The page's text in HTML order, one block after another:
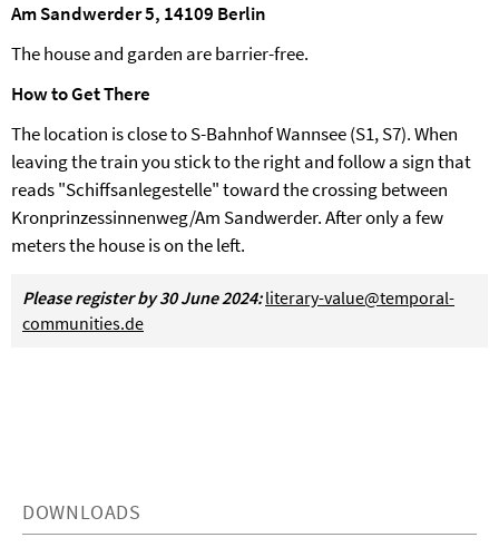
Am Sandwerder 5, 14109 Berlin
The house and garden are barrier-free.
How to Get There
The location is close to S-Bahnhof Wannsee (S1, S7). When
leaving the train you stick to the right and follow a sign that
reads "Schiffsanlegestelle" toward the crossing between
Kronprinzessinnenweg/Am Sandwerder. After only a few
meters the house is on the left.
Please register by 30 June 2024:literary-value@temporal-
communities.de
DOWNLOADS